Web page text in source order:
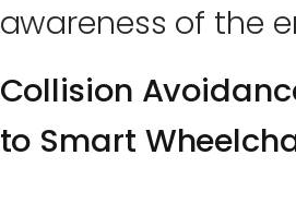
awareness of the
Collision
to Smart